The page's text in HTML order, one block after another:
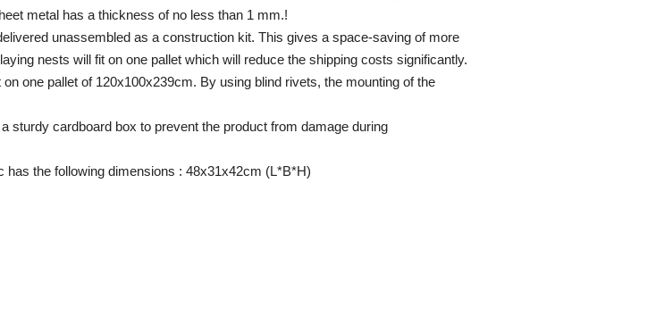
metal has a thickness of no less than 1 mm.!
unassembled as a construction kit. This gives a space-saving of more
nests will fit on one pallet which will reduce the shipping costs significantly.
one pallet of 120x100x239cm. By using blind rivets, the mounting of the
sturdy cardboard box to prevent the product from damage during
the following dimensions : 48x31x42cm (L*B*H)